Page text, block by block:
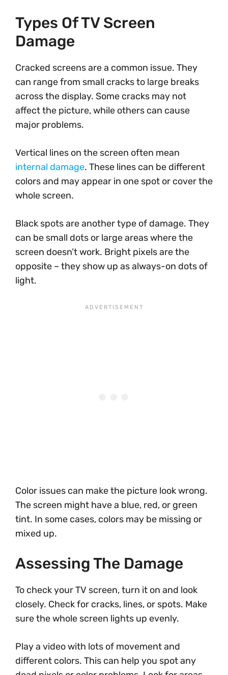
Types Of TV Screen
Damage
Cracked screens are a common issue. They
can range from small cracks to large breaks
across the display. Some cracks may not
affect the picture, while others can cause
major problems.
Vertical lines on the screen often mean
internal damage. These lines can be different
colors and may appear in one spot or cover the
whole screen.
Black spots are another type of damage. They
can be small dots or large areas where the
screen doesn’t work. Bright pixels are the
opposite – they show up as always-on dots of
light.
Color issues can make the picture look wrong.
The screen might have a blue, red, or green
tint. In some cases, colors may be missing or
mixed up.
Assessing The Damage
To check your TV screen, turn it on and look
closely. Check for cracks, lines, or spots. Make
sure the whole screen lights up evenly.
Play a video with lots of movement and
different colors. This can help you spot any